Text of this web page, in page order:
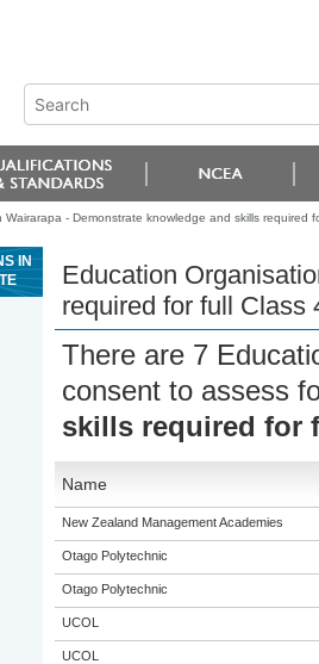
- Demonstrate knowledge and skills required
IN
Education
required for full Class
There are 7
consent to assess
skills required for
Name
New Zealand Management Academies
Otago Polytechnic
Otago Polytechnic
UCOL
UCOL